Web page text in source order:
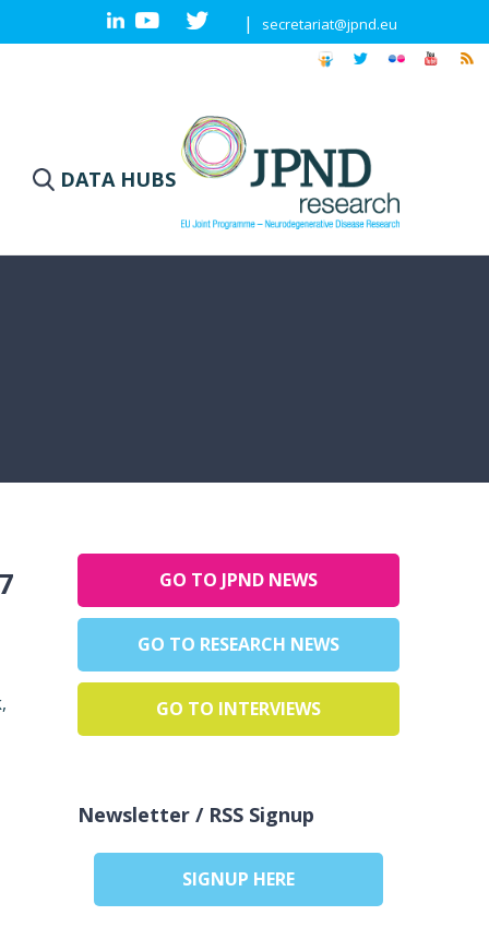
secretariat@jpnd.eu
|
DATA HUBS
GO TO JPND NEWS
GO TO RESEARCH NEWS
GO TO INTERVIEWS
Newsletter / RSS Signup
SIGNUP HERE